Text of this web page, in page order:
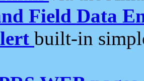
Field Data
built-in